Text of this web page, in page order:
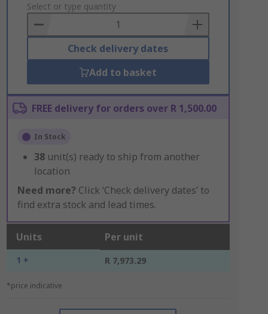
to
Basket
Select or type quantity
Check delivery dates
Add to basket
FREE delivery for orders over R 1,500.00
In Stock
38 unit(s) ready to ship from another
location
Need more? Click ‘Check delivery dates’ to
find extra stock and lead times.
Units Per unit
1 + R 7,973.29
*price indicative